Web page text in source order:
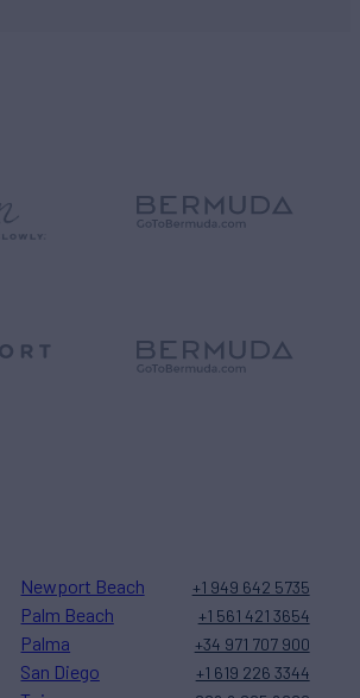
Newport Beach +1 949 642 5735
Palm Beach +1 561 421 3654
Palma +34 971 707 900
San Diego +1 619 226 3344